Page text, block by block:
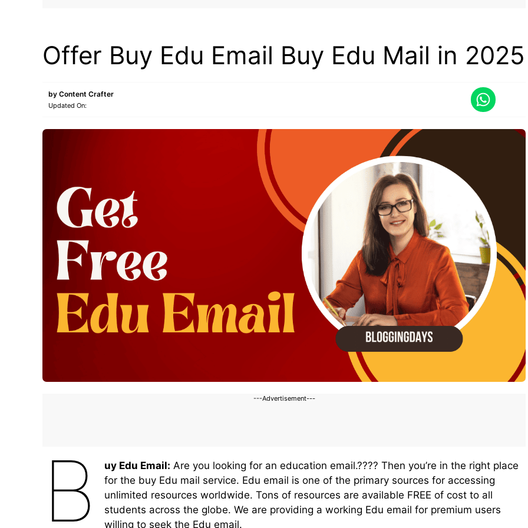
Offer Buy Edu Email Buy Edu Mail in 2025
by Content Crafter
Updated On:
---Advertisement---
B uy Edu Email: Are you looking for an education email.???? Then you’re in the right place
for the buy Edu mail service. Edu email is one of the primary sources for accessing
unlimited resources worldwide. Tons of resources are available FREE of cost to all
students across the globe. We are providing a working Edu email for premium users
willing to seek the Edu email.